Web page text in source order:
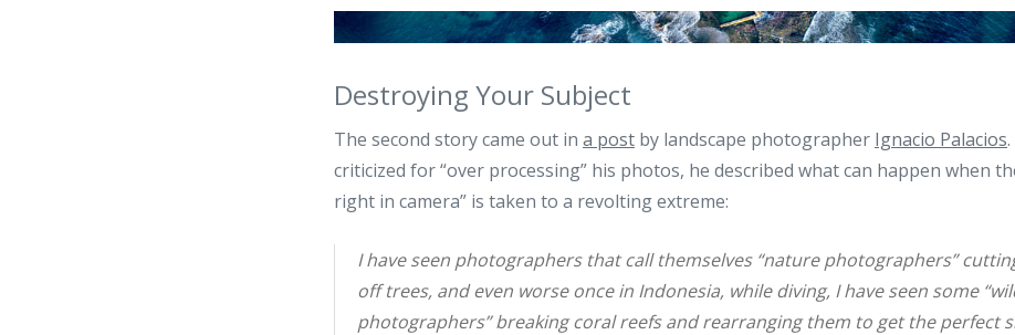
Destroying Your Subject
The second story came out in a post by landscape photographer Ignacio Palacios
criticized for “over processing” his photos, he described what can happen when
right in camera” is taken to a revolting extreme:
I have seen photographers that call themselves “nature photographers”
off trees, and even worse once in Indonesia, while diving, I have seen some
photographers” breaking coral reefs and rearranging them to get the perfect